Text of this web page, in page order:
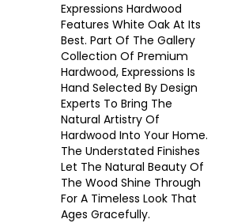
Expressions Hardwood
Features White Oak At Its
Best. Part Of The Gallery
Collection Of Premium
Hardwood, Expressions Is
Hand Selected By Design
Experts To Bring The
Natural Artistry Of
Hardwood Into Your Home.
The Understated Finishes
Let The Natural Beauty Of
The Wood Shine Through
For A Timeless Look That
Ages Gracefully.